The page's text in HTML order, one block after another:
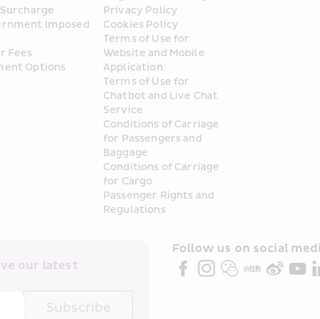
Imposed
Fees
Options
Privacy Policy
Cookies Policy
Terms of Use for
Website and Mobile
Application
Terms of Use for
Chatbot and Live Chat
Service
Conditions of Carriage
for Passengers and
Baggage
Conditions of Carriage
for Cargo
Passenger Rights and
Regulations
our latest
Subscribe
Follow us on social